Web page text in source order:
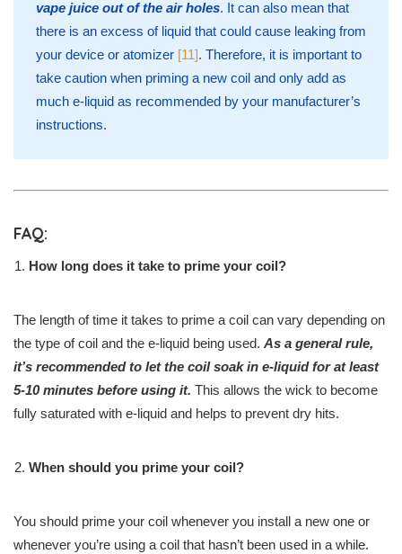
vape juice out of the air holes. It can also mean that
there is an excess of liquid that could cause leaking from
your device or atomizer [11]. Therefore, it is important to
take caution when priming a new coil and only add as
much e-liquid as recommended by your manufacturer’s
instructions.
FAQ:
How long does it take to prime your coil?
The length of time it takes to prime a coil can vary depending on
the type of coil and the e-liquid being used. As a general rule,
it’s recommended to let the coil soak in e-liquid for at least
5-10 minutes before using it. This allows the wick to become
fully saturated with e-liquid and helps to prevent dry hits.
When should you prime your coil?
You should prime your coil whenever you install a new one or
whenever you’re using a coil that hasn’t been used in a while.